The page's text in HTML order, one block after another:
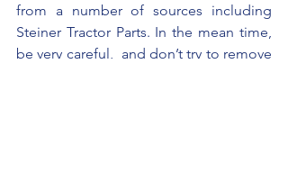
from a number of sources including
Steiner Tractor Parts. In the mean time,
be very careful,  and don’t try to remove